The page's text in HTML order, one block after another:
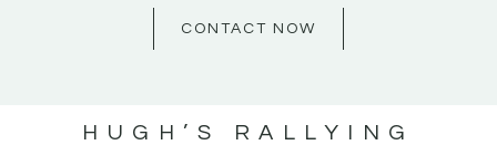
CONTACT NOW
HUGH’S RALLYING